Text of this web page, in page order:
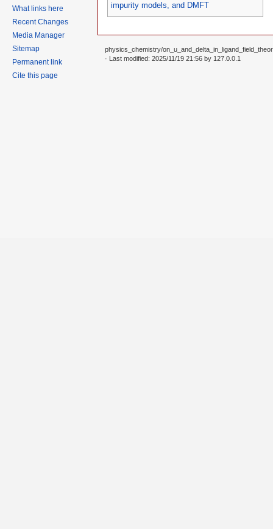
impurity models, and DMFT
What links here
Recent Changes
Media Manager
Sitemap
Permanent link
Cite this page
physics_chemistry/
· Last modified: 2025/11/19 21:56 by 127.0.0.1